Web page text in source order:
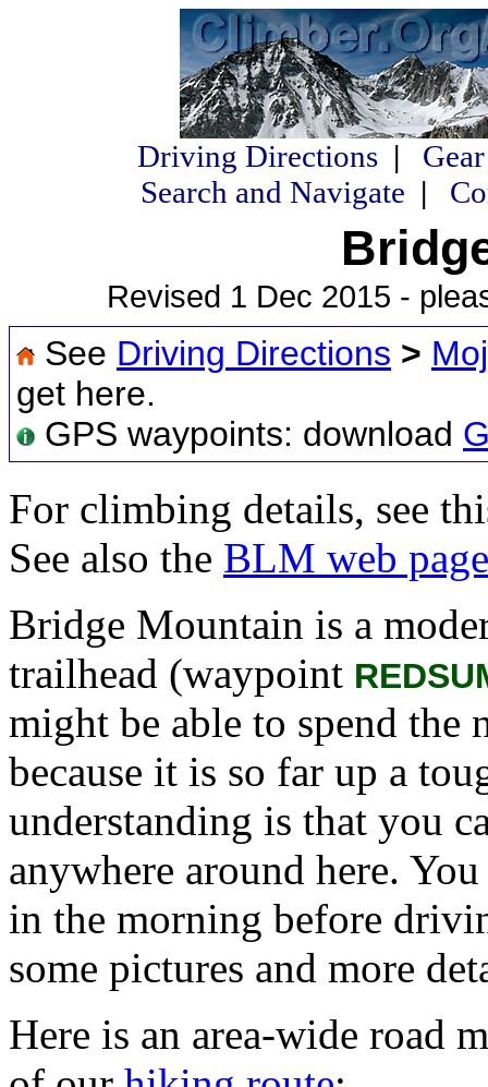
Driving Directions |
Gear
Search and Navigate |
Revised 1 Dec 2015 -
See Driving Directions >
get here.
GPS waypoints: download
For climbing details, see
See also the BLM web page
Bridge Mountain is a
trailhead (waypoint
might be able to spend
because it is so far up a
understanding is that you
anywhere around here.
in the morning before
some pictures and more
Here is an area-wide road